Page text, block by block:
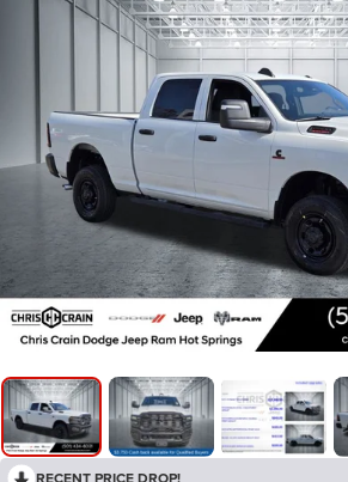
RECENT PRICE DROP!